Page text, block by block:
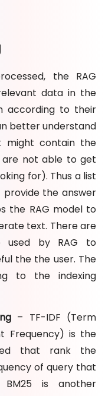
the RAG
data in the
according to their
better understand
might contain the
are not able to get
for). Thus a list
the answer
the RAG model to
text. There are
used by RAG to
the the user. The
to the indexing
– TF-IDF (Term
Frequency) is the
that rank the
of query that
is another